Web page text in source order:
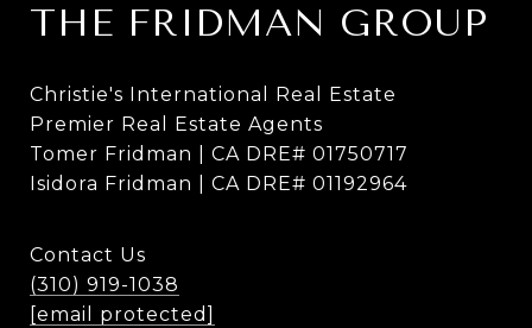
THE FRIDMAN GROUP
Christie's International Real Estate
Premier Real Estate Agents
Tomer Fridman | CA DRE# 01750717
Isidora Fridman | CA DRE# 01192964
Contact Us
(310) 919-1038
[email protected]